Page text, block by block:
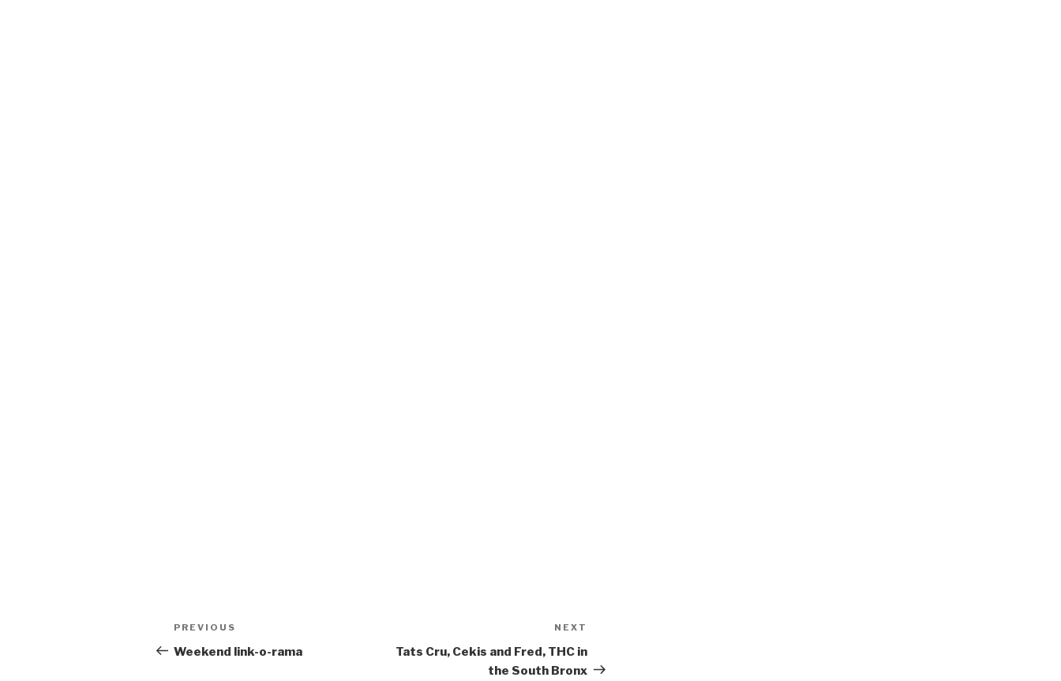
Post
navigation
Previous
Post
PREVIOUS
Weekend link-o-rama
Post
NEXT
Tats Cru, Cekis and Fred, THC in
the South Bronx